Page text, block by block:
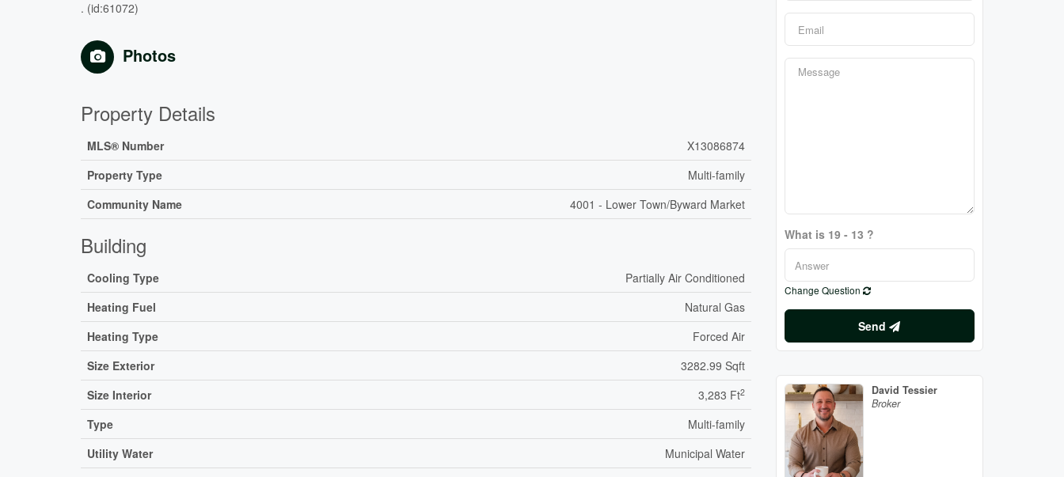
. (id:61072)
Photos
Property Details
MLS® Number
X13086874
Property Type
Multi-family
Community Name
4001 - Lower Town/Byward Market
Building
Cooling Type
Partially Air Conditioned
Heating Fuel
Natural Gas
Heating Type
Forced Air
Size Exterior
3282.99 Sqft
Size Interior
3,283 Ft2
Type
Multi-family
Utility Water
Municipal Water
What is 19 - 13 ?
Change Question
Send
David Tessier
Broker